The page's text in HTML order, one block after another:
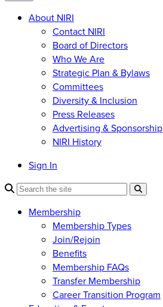
About NIRI
Contact NIRI
Board of Directors
Who We Are
Strategic Plan & Bylaws
Committees
Diversity & Inclusion
Press Releases
Advertising & Sponsorship
NIRI History
Sign In
Membership
Membership Types
Join/Rejoin
Benefits
Membership FAQs
Transfer Membership
Career Transition Program